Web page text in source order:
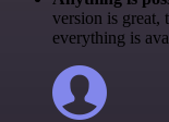
version is great,
everything is